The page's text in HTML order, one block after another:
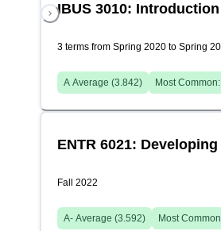
IBUS 3010:
3 terms from Spring 2020 to Spring
A Average (3.842) Most Common:
ENTR 6021:
Fall 2022
A- Average (3.592) Most